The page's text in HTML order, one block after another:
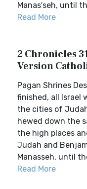
Manas′seh, until
Read More
2 Chronicles
Version
Pagan Shrines
finished, all Israel
the cities of
hewed down the
the high places
Judah and
Manasseh, until
Read More